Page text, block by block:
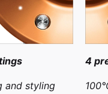
and styling
4